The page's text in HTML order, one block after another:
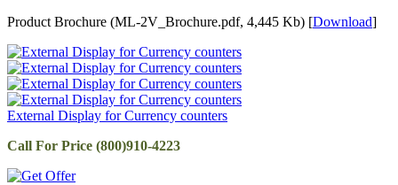
Product Brochure (ML-2V_Brochure.pdf, 4,445 Kb) [Download]
External Display for Currency counters
Call For Price (800)910-4223